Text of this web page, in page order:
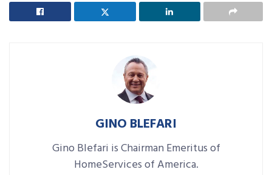
GINO BLEFARI
Gino Blefari is Chairman Emeritus of
HomeServices of America.